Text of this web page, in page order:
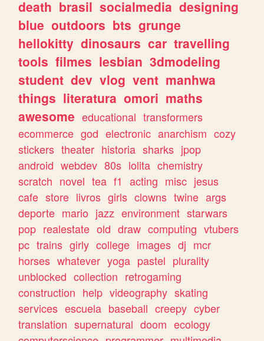
death brasil socialmedia designing
blue outdoors bts grunge
hellokitty dinosaurs car travelling
tools filmes lesbian 3dmodeling
student dev vlog vent manhwa
things literatura omori maths
awesome educational transformers
ecommerce god electronic anarchism cozy
stickers theater historia sharks jpop
android webdev 80s lolita chemistry
scratch novel tea f1 acting misc jesus
cafe store livros girls clowns twine args
deporte mario jazz environment starwars
pop realestate old draw computing vtubers
pc trains girly college images dj mcr
horses whatever yoga pastel plurality
unblocked collection retrogaming
construction help videography skating
services escuela baseball creepy cyber
translation supernatural doom ecology